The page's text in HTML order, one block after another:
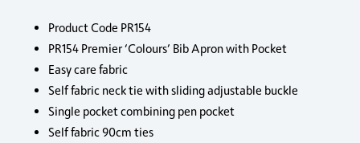
Product Code PR154
PR154 Premier ‘Colours’ Bib Apron with Pocket
Easy care fabric
Self fabric neck tie with sliding adjustable buckle
Single pocket combining pen pocket
Self fabric 90cm ties